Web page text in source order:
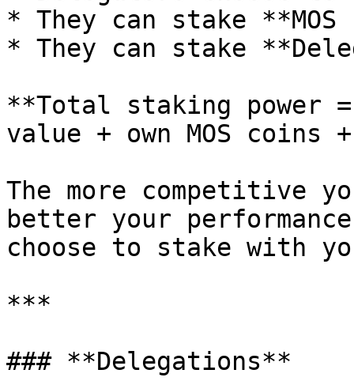
* They can stake
* They can stake
**Total staking power
value + own MOS
The more competitive
better your
choose to stake with
***
### **Delegations**